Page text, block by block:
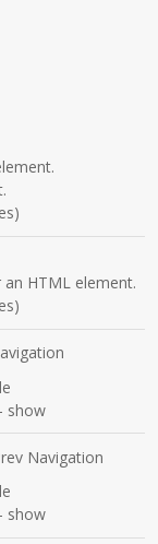
HTML element.
- show
Navigation
- show